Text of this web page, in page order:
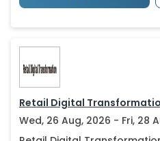
Retail Digital
Wed, 26 Aug, 2026 - Fri, 28